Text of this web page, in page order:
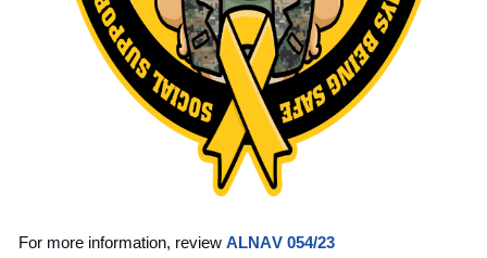
For more information, review ALNAV 054/23